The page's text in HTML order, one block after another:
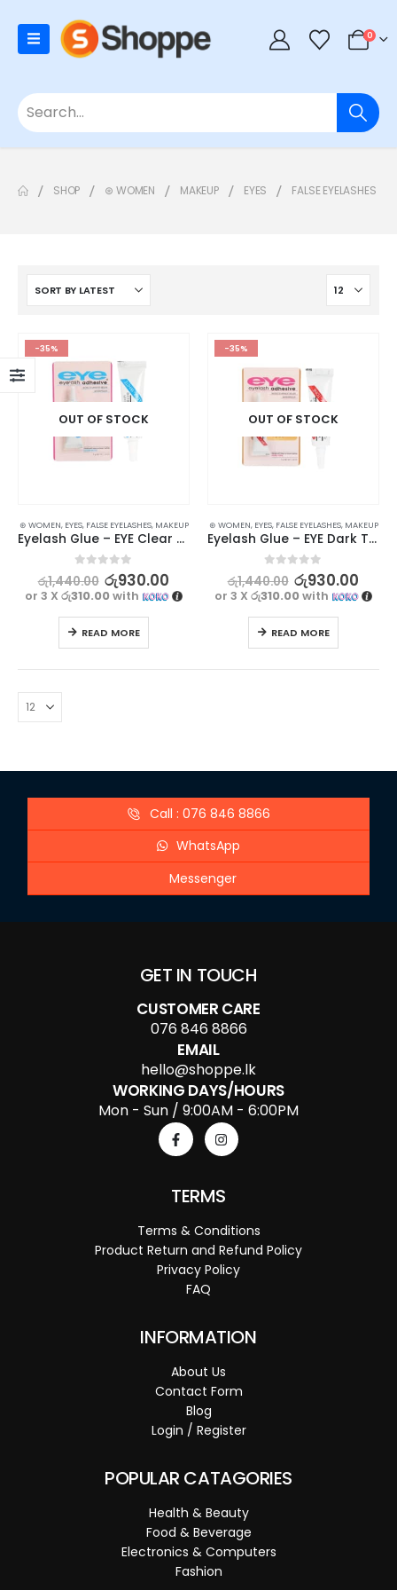
0
SHOP ⊛ WOMEN MAKEUP EYES FALSE EYELASHES
-35%
OUT OF STOCK
⊛ WOMEN, EYES, FALSE EYELASHES, MAKEUP
Eyelash Glue – EYE Clear White Adhesive 7g
out of 5
රු1,440.00 රු930.00
or 3 Xරු310.00with
READ MORE
-35%
OUT OF STOCK
⊛ WOMEN, EYES, FALSE EYELASHES, MAKEUP
Eyelash Glue – EYE Dark Tone Adhesive 7g
out of 5
රු1,440.00 රු930.00
or 3 Xරු310.00with
READ MORE
Call : 076 846 8866
WhatsApp
Messenger
GET IN TOUCH
CUSTOMER CARE
076 846 8866
EMAIL
hello@shoppe.lk
WORKING DAYS/HOURS
Mon - Sun / 9:00AM - 6:00PM
TERMS
Terms & Conditions
Product Return and Refund Policy
Privacy Policy
FAQ
INFORMATION
About Us
Contact Form
Blog
Login / Register
POPULAR CATAGORIES
Health & Beauty
Food & Beverage
Electronics & Computers
Fashion